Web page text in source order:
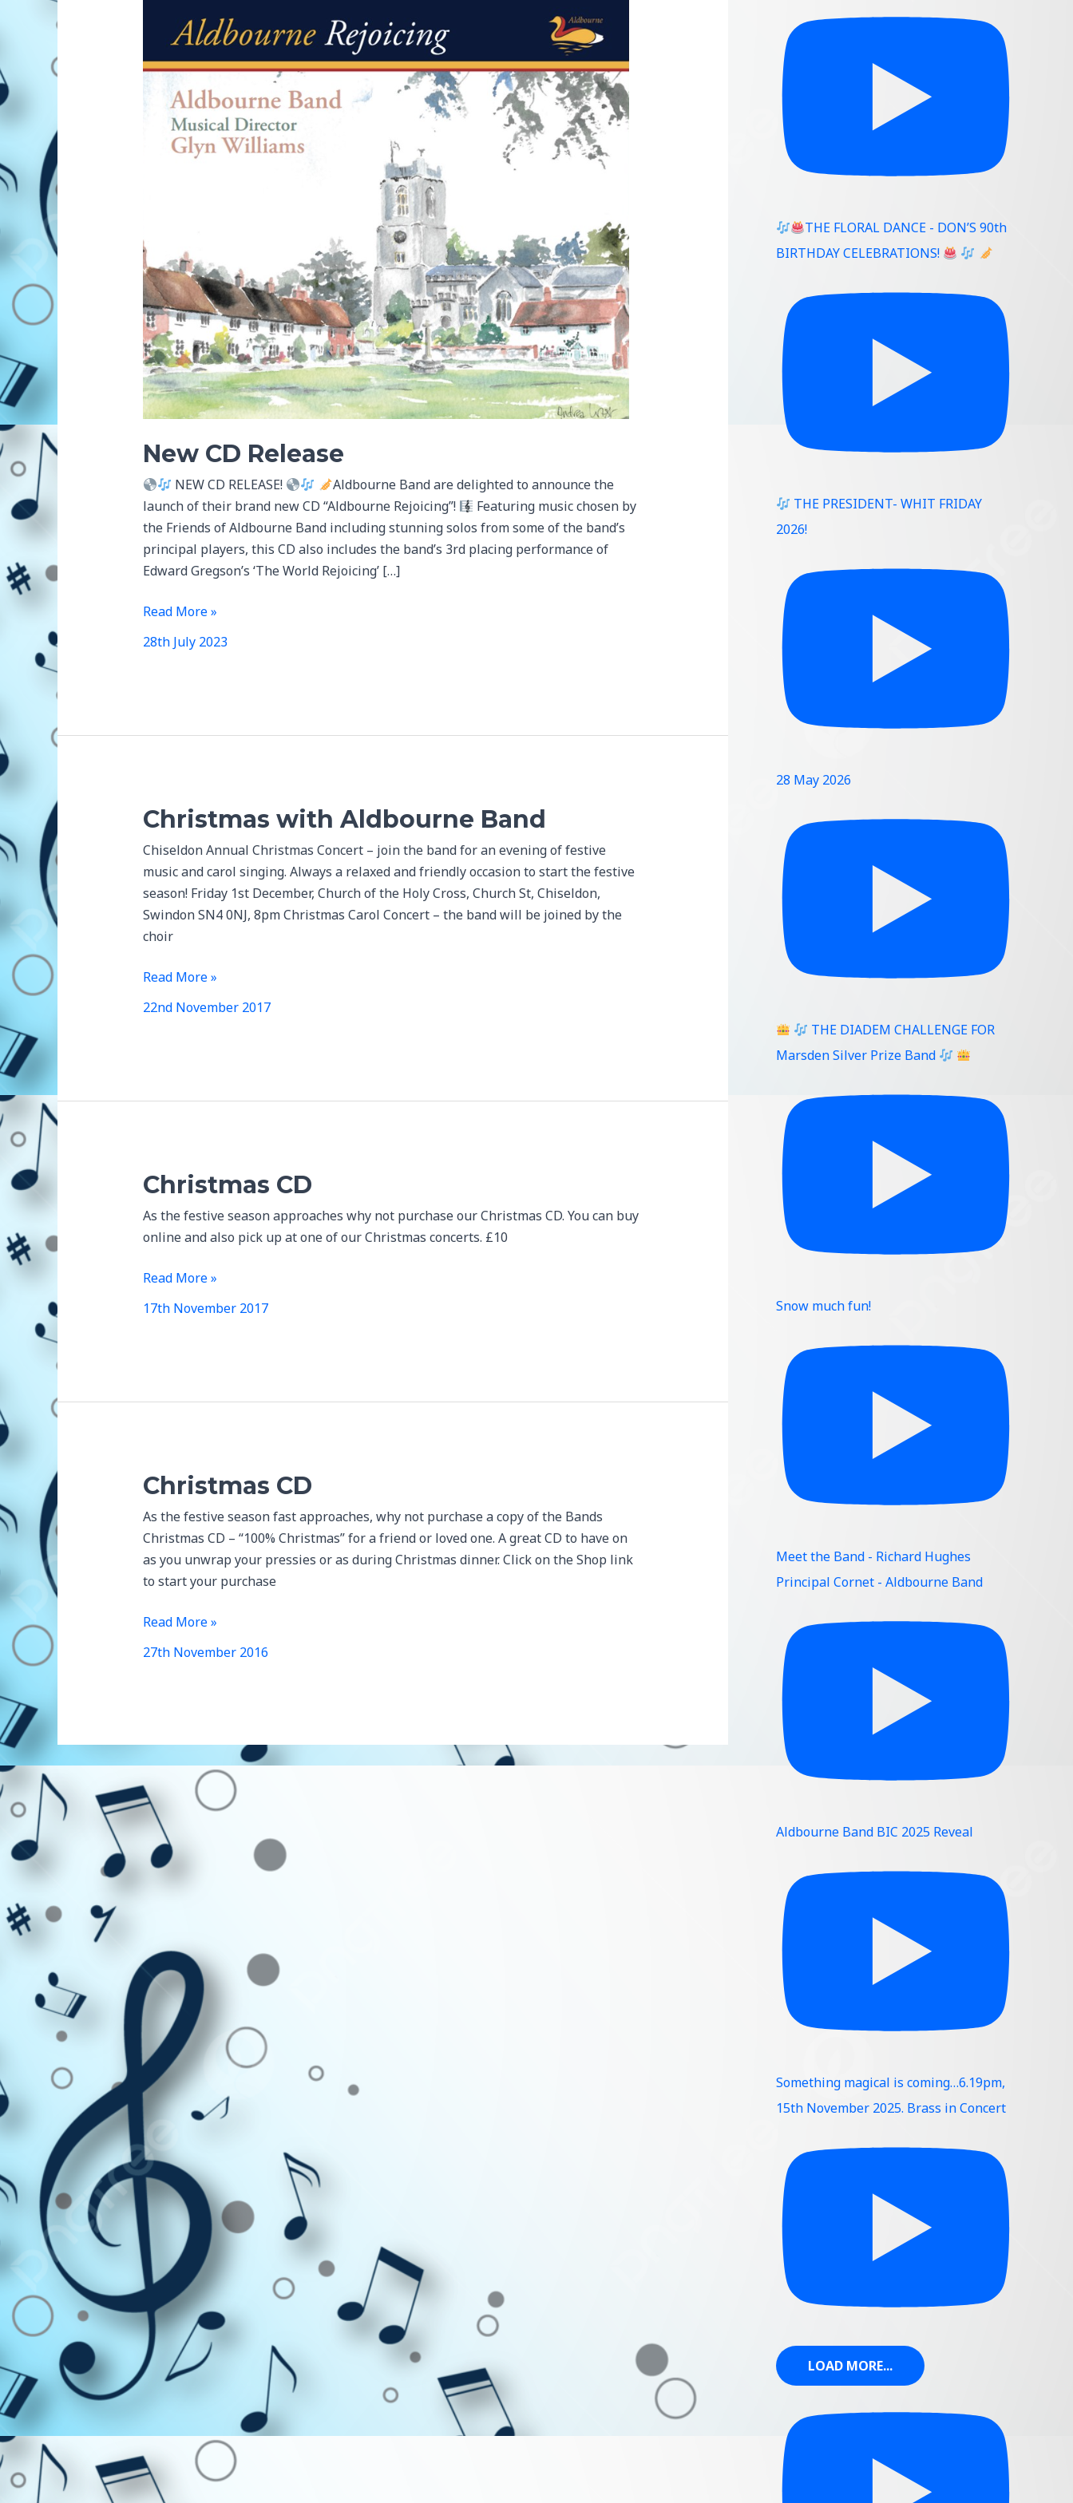
New CD Release
NEW CD RELEASE!
Aldbourne Band are delighted to announce the
launch of their brand new CD “Aldbourne Rejoicing”!
Featuring music chosen by
the Friends of Aldbourne Band including stunning solos from some of the band’s
principal players, this CD also includes the band’s 3rd placing performance of
Edward Gregson’s ‘The World Rejoicing’ […]
New
CD
Release
Read More »
28th July 2023
Christmas with Aldbourne Band
Chiseldon Annual Christmas Concert – join the band for an evening of festive
music and carol singing. Always a relaxed and friendly occasion to start the festive
season! Friday 1st December, Church of the Holy Cross, Church St, Chiseldon,
Swindon SN4 0NJ, 8pm Christmas Carol Concert – the band will be joined by the
choir
Christmas
Read More »
22nd November 2017
Christmas CD
As the festive season approaches why not purchase our Christmas CD. You can buy
online and also pick up at one of our Christmas concerts. £10
Christmas
Read More »
17th November 2017
Christmas CD
As the festive season fast approaches, why not purchase a copy of the Bands
Christmas CD – “100% Christmas” for a friend or loved one. A great CD to have on
as you unwrap your pressies or as during Christmas dinner. Click on the Shop link
to start your purchase
Christmas
Read More »
27th November 2016
THE FLORAL DANCE - DON’S 90th
BIRTHDAY CELEBRATIONS!
THE PRESIDENT- WHIT FRIDAY
2026!
28 May 2026
THE DIADEM CHALLENGE FOR
Marsden Silver Prize Band
Snow much fun!
Meet the Band - Richard Hughes
Principal Cornet - Aldbourne Band
Aldbourne Band BIC 2025 Reveal
Something magical is coming…6.19pm,
15th November 2025. Brass in Concert
LOAD MORE...